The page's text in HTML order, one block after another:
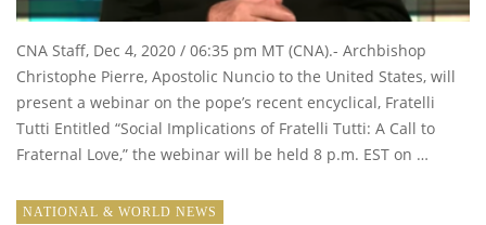
CNA Staff, Dec 4, 2020 / 06:35 pm MT (CNA).- Archbishop
Christophe Pierre, Apostolic Nuncio to the United States, will
present a webinar on the pope’s recent encyclical, Fratelli
Tutti Entitled “Social Implications of Fratelli Tutti: A Call to
Fraternal Love,” the webinar will be held 8 p.m. EST on …
NATIONAL & WORLD NEWS